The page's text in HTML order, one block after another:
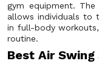
gym equipment.
allows individuals to
in full-body
routine.
Best Air Swing